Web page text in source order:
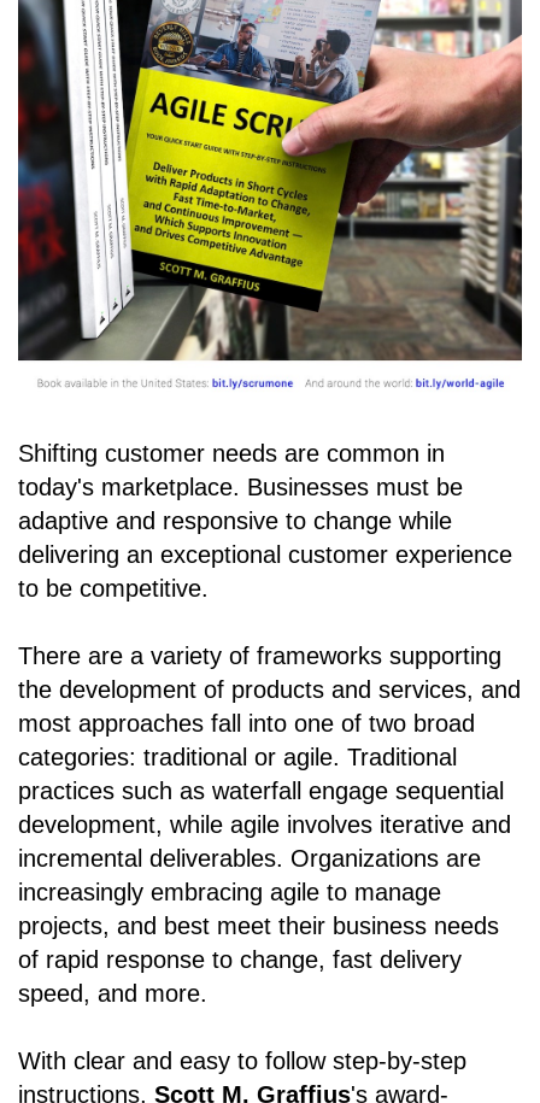
Shifting customer needs are common in
today's marketplace. Businesses must be
adaptive and responsive to change while
delivering an exceptional customer experience
to be competitive.
There are a variety of frameworks supporting
the development of products and services, and
most approaches fall into one of two broad
categories: traditional or agile. Traditional
practices such as waterfall engage sequential
development, while agile involves iterative and
incremental deliverables. Organizations are
increasingly embracing agile to manage
projects, and best meet their business needs
of rapid response to change, fast delivery
speed, and more.
With clear and easy to follow step-by-step
instructions, Scott M. Graffius's award-